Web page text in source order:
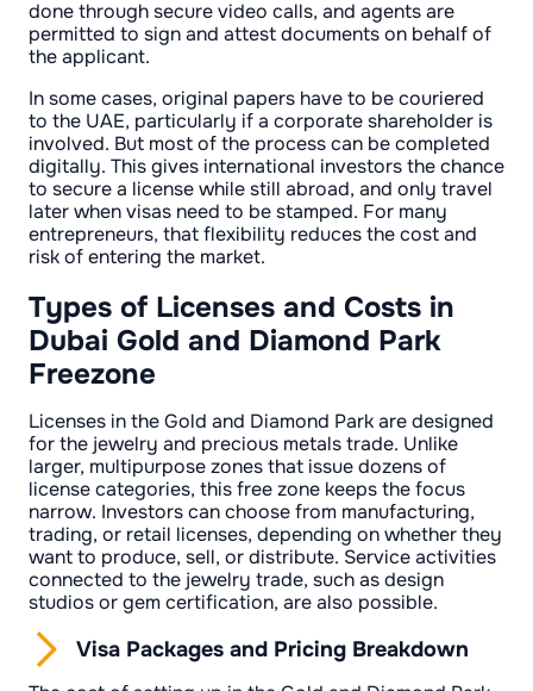
done through secure video calls, and agents are
permitted to sign and attest documents on behalf of
the applicant.
In some cases, original papers have to be couriered
to the UAE, particularly if a corporate shareholder is
involved. But most of the process can be completed
digitally. This gives international investors the chance
to secure a license while still abroad, and only travel
later when visas need to be stamped. For many
entrepreneurs, that flexibility reduces the cost and
risk of entering the market.
Types of Licenses and Costs in
Dubai Gold and Diamond Park
Freezone
Licenses in the Gold and Diamond Park are designed
for the jewelry and precious metals trade. Unlike
larger, multipurpose zones that issue dozens of
license categories, this free zone keeps the focus
narrow. Investors can choose from manufacturing,
trading, or retail licenses, depending on whether they
want to produce, sell, or distribute. Service activities
connected to the jewelry trade, such as design
studios or gem certification, are also possible.
Visa Packages and Pricing Breakdown